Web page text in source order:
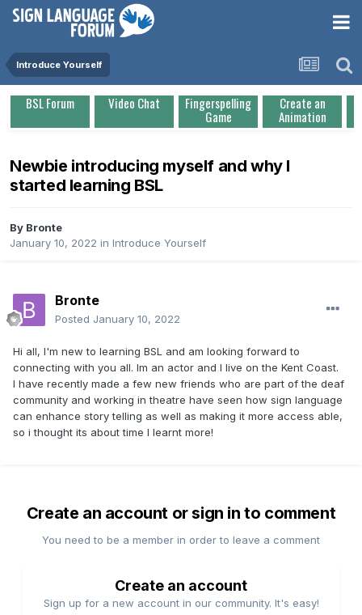
Introduce Yourself
BSL Forum Video Chat Fingerspelling
Game
Create an
Animation
Newbie introducing myself and why I
started learning BSL
By Bronte
January 10, 2022 in Introduce Yourself
Bronte
Posted January 10, 2022
Hi all, I'm new to learning BSL and am looking forward to
connecting with you all. Im an actor and I live on the Kent Coast.
I have recently made a few new friends who are part of the deaf
community and working in theatre have seen how sign language
can enhance story telling as well as making it more access able,
so i thought its about time I learnt more!
Create an account or sign in to comment
You need to be a member in order to leave a comment
Create an account
Sign up for a new account in our community. It's easy!